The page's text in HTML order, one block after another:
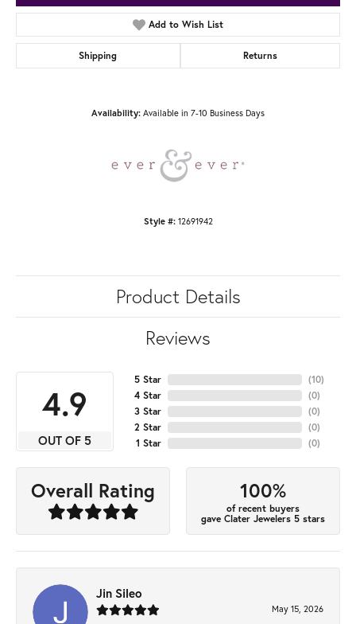
Add to Wish List
Shipping Returns
Availability: Available in 7-10 Business Days
Style #: 12691942
Product Details
Reviews
4.9
OUT OF 5
5 Star
4 Star
3 Star
2 Star
1 Star
(10)
(0)
(0)
(0)
(0)
Overall Rating 100%
of recent buyers
gave Clater Jewelers 5 stars
Jin Sileo
May 15, 2026